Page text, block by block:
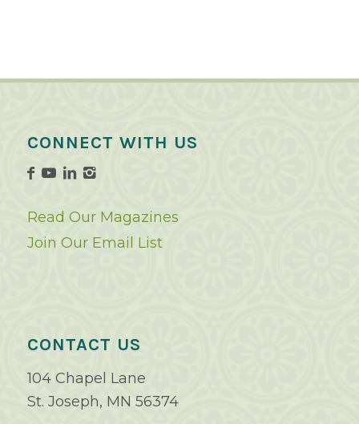
CONNECT WITH US
Read Our Magazines
Join Our Email List
CONTACT US
104 Chapel Lane
St. Joseph, MN 56374